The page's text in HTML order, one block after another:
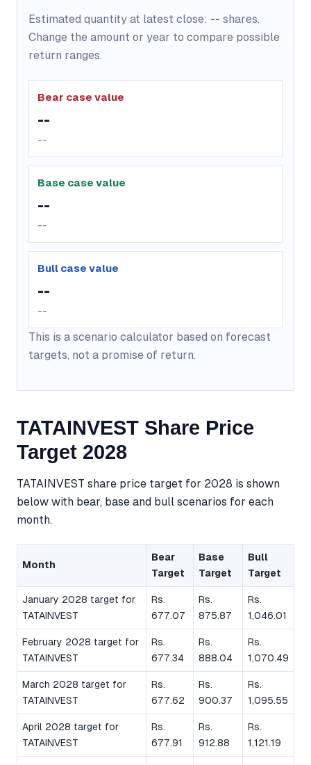
Estimated quantity at latest close: -- shares.
Change the amount or year to compare possible
return ranges.
Bear case value
--
--
Base case value
--
--
Bull case value
--
--
This is a scenario calculator based on forecast
targets, not a promise of return.
TATAINVEST Share Price
Target 2028
TATAINVEST share price target for 2028 is shown
below with bear, base and bull scenarios for each
month.
Month
Bear
Target
Base
Target
Bull
Target
January 2028 target for
TATAINVEST
Rs.
677.07
Rs.
875.87
Rs.
1,046.01
February 2028 target for
TATAINVEST
Rs.
677.34
Rs.
888.04
Rs.
1,070.49
March 2028 target for
TATAINVEST
Rs.
677.62
Rs.
900.37
Rs.
1,095.55
April 2028 target for
TATAINVEST
Rs.
677.91
Rs.
912.88
Rs.
1,121.19